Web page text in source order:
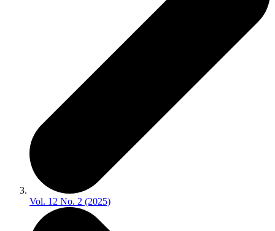
Vol. 12 No. 2 (2025)